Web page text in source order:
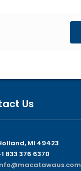
Us
MI 49423
833 376 6370